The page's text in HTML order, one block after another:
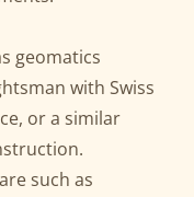
geomatics
with Swiss
or a similar
such as